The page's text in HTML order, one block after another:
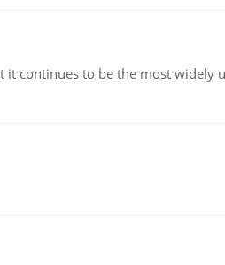
it continues to be the most widely